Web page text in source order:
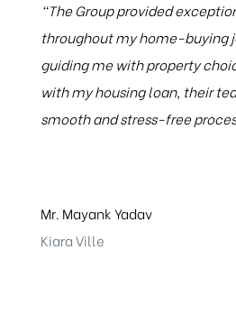
“The Group provided
throughout my home-buying
guiding me with property
with my housing loan, their
smooth and stress-free
Mr. Mayank Yadav
Kiara Ville